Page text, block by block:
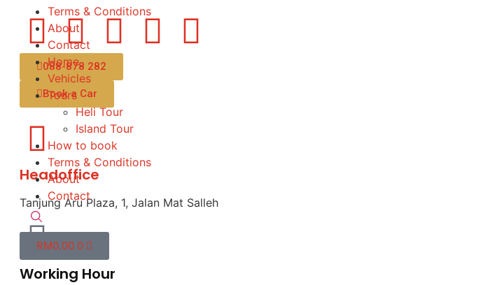
088-878 282
Book a Car
Headoffice
Tanjung Aru Plaza, 1, Jalan Mat Salleh
Working Hour
Terms & Conditions
About
Contact
Home
Vehicles
Tours
Heli Tour
Island Tour
How to book
Terms & Conditions
About
Contact
RM0.00 0